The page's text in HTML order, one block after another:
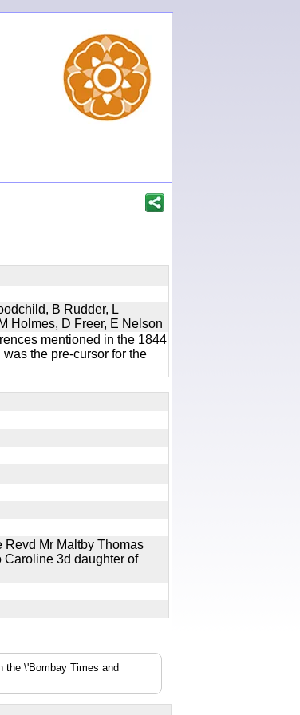
B Rudder, L
Holmes, D Freer, E Nelson
mentioned in the 1844
the pre-cursor for the
Revd Mr Maltby Thomas
3d daughter of
the \'Bombay Times and